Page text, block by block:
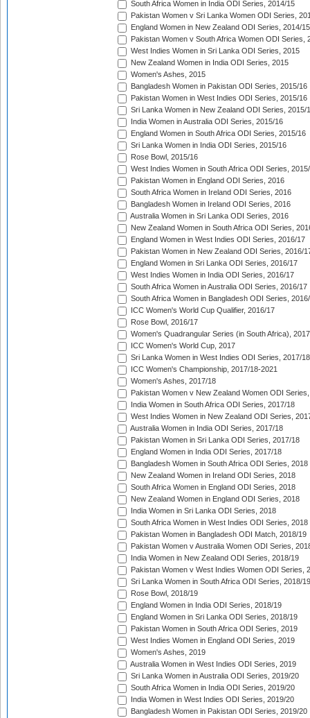
South Africa Women in India ODI Series, 2014/15
Pakistan Women v Sri Lanka Women ODI Series,
England Women in New Zealand ODI Series, 2014/15
Pakistan Women v South Africa Women ODI Series,
West Indies Women in Sri Lanka ODI Series, 2015
New Zealand Women in India ODI Series, 2015
Women's Ashes, 2015
Bangladesh Women in Pakistan ODI Series, 2015/16
Pakistan Women in West Indies ODI Series, 2015/16
Sri Lanka Women in New Zealand ODI Series, 2015/
India Women in Australia ODI Series, 2015/16
England Women in South Africa ODI Series, 2015/16
Sri Lanka Women in India ODI Series, 2015/16
Rose Bowl, 2015/16
West Indies Women in South Africa ODI Series,
Pakistan Women in England ODI Series, 2016
South Africa Women in Ireland ODI Series, 2016
Bangladesh Women in Ireland ODI Series, 2016
Australia Women in Sri Lanka ODI Series, 2016
New Zealand Women in South Africa ODI Series,
England Women in West Indies ODI Series, 2016/17
Pakistan Women in New Zealand ODI Series, 2016/
England Women in Sri Lanka ODI Series, 2016/17
West Indies Women in India ODI Series, 2016/17
South Africa Women in Australia ODI Series, 2016/17
South Africa Women in Bangladesh ODI Series,
ICC Women's World Cup Qualifier, 2016/17
Rose Bowl, 2016/17
Women's Quadrangular Series (in South Africa), 2017
ICC Women's World Cup, 2017
Sri Lanka Women in West Indies ODI Series, 2017/18
ICC Women's Championship, 2017/18-2021
Women's Ashes, 2017/18
Pakistan Women v New Zealand Women ODI
India Women in South Africa ODI Series, 2017/18
West Indies Women in New Zealand ODI Series,
Australia Women in India ODI Series, 2017/18
Pakistan Women in Sri Lanka ODI Series, 2017/18
England Women in India ODI Series, 2017/18
Bangladesh Women in South Africa ODI Series, 2018
New Zealand Women in Ireland ODI Series, 2018
South Africa Women in England ODI Series, 2018
New Zealand Women in England ODI Series, 2018
India Women in Sri Lanka ODI Series, 2018
South Africa Women in West Indies ODI Series, 2018
Pakistan Women in Bangladesh ODI Match, 2018/19
Pakistan Women v Australia Women ODI Series,
India Women in New Zealand ODI Series, 2018/19
Pakistan Women v West Indies Women ODI Series,
Sri Lanka Women in South Africa ODI Series, 2018/19
Rose Bowl, 2018/19
England Women in India ODI Series, 2018/19
England Women in Sri Lanka ODI Series, 2018/19
Pakistan Women in South Africa ODI Series, 2019
West Indies Women in England ODI Series, 2019
Women's Ashes, 2019
Australia Women in West Indies ODI Series, 2019
Sri Lanka Women in Australia ODI Series, 2019/20
South Africa Women in India ODI Series, 2019/20
India Women in West Indies ODI Series, 2019/20
Bangladesh Women in Pakistan ODI Series, 2019/20